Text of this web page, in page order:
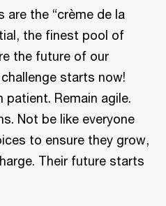
are the “crème de la
the finest pool of
the future of our
starts now!
patient. Remain agile.
Not be like everyone
to ensure they grow,
Their future starts